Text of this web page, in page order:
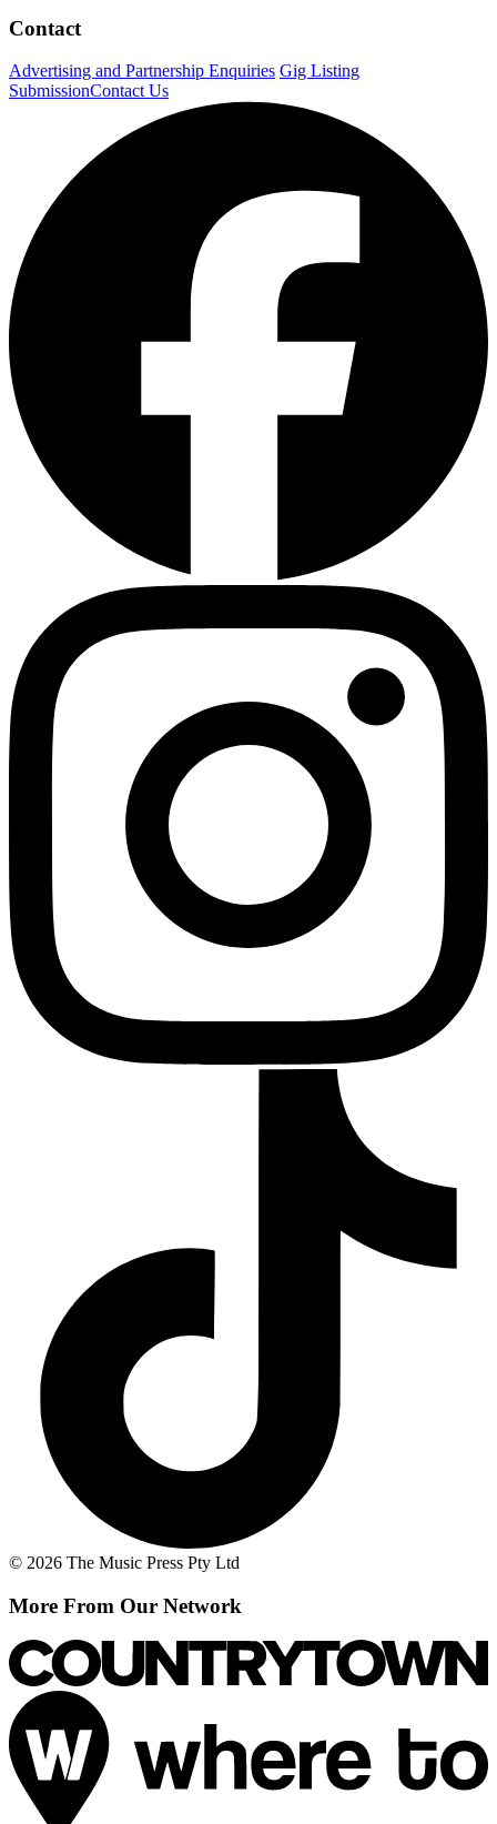
Contact
Advertising and Partnership Enquiries Gig Listing
SubmissionContact Us
© 2026 The Music Press Pty Ltd
More From Our Network